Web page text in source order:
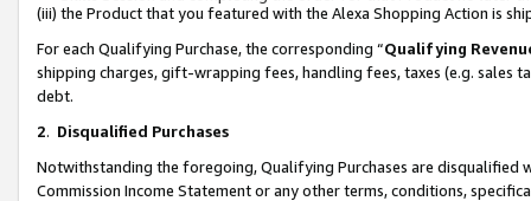
(iii) the Product that you featured with the Alexa Shopping Action is
For each Qualifying Purchase, the corresponding “Qualifying
shipping charges, gift-wrapping fees, handling fees, taxes (e.g. sales
debt.
2. Disqualified Purchases
Notwithstanding the foregoing, Qualifying Purchases are disqualified
Commission Income Statement or any other terms, conditions,